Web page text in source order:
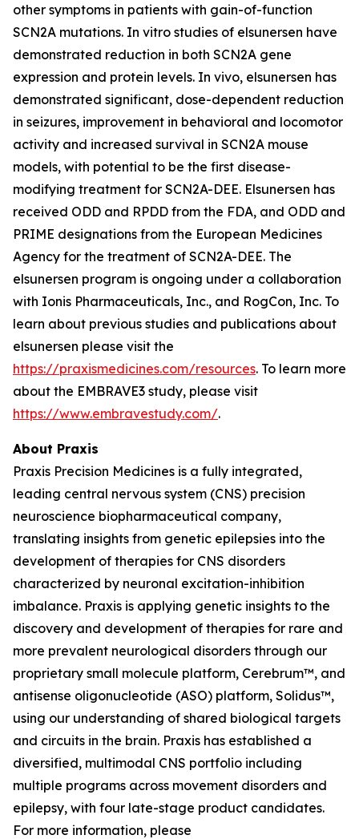
other symptoms in patients with gain-of-function
SCN2A mutations. In vitro studies of elsunersen have
demonstrated reduction in both SCN2A gene
expression and protein levels. In vivo, elsunersen has
demonstrated significant, dose-dependent reduction
in seizures, improvement in behavioral and locomotor
activity and increased survival in SCN2A mouse
models, with potential to be the first disease-
modifying treatment for SCN2A-DEE. Elsunersen has
received ODD and RPDD from the FDA, and ODD and
PRIME designations from the European Medicines
Agency for the treatment of SCN2A-DEE. The
elsunersen program is ongoing under a collaboration
with Ionis Pharmaceuticals, Inc., and RogCon, Inc. To
learn about previous studies and publications about
elsunersen please visit the
https://praxismedicines.com/resources. To learn more
about the EMBRAVE3 study, please visit
https://www.embravestudy.com/.
About Praxis
Praxis Precision Medicines is a fully integrated,
leading central nervous system (CNS) precision
neuroscience biopharmaceutical company,
translating insights from genetic epilepsies into the
development of therapies for CNS disorders
characterized by neuronal excitation-inhibition
imbalance. Praxis is applying genetic insights to the
discovery and development of therapies for rare and
more prevalent neurological disorders through our
proprietary small molecule platform, Cerebrum™, and
antisense oligonucleotide (ASO) platform, Solidus™,
using our understanding of shared biological targets
and circuits in the brain. Praxis has established a
diversified, multimodal CNS portfolio including
multiple programs across movement disorders and
epilepsy, with four late-stage product candidates.
For more information, please